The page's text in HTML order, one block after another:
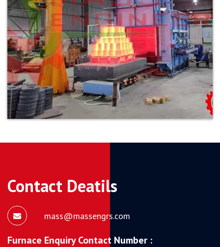
Contact Deatils
mass@massengrs.com
Furnace Enquiry Contact Number :